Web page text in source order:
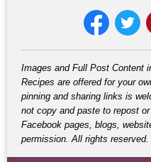
Images and Full Post Content
Recipes are offered for your
pinning and sharing links is
not copy and paste to repost
Facebook pages, blogs,
permission. All rights reserved.